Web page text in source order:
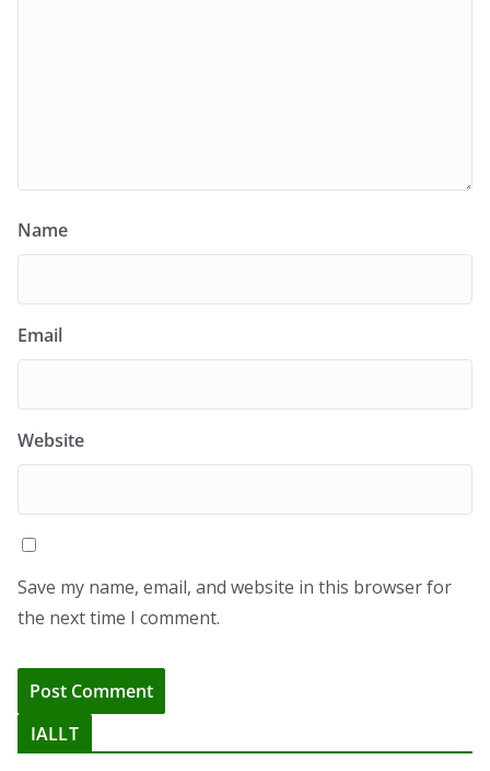
Name
Email
Website
Save my name, email, and website in this browser for
the next time I comment.
IALLT